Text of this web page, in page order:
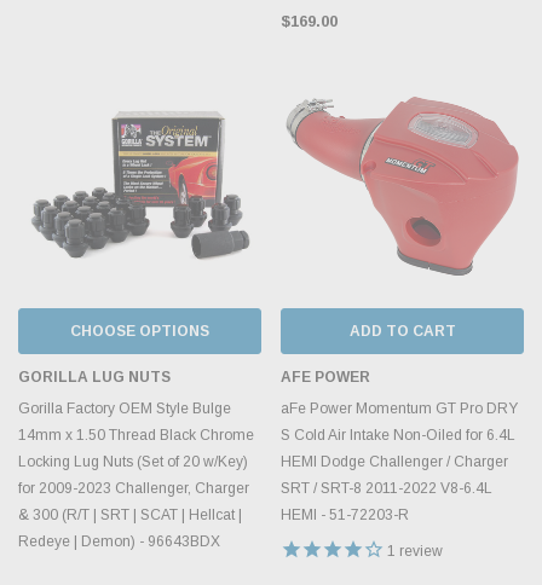
$169.00
CHOOSE OPTIONS
GORILLA LUG NUTS
Gorilla Factory OEM Style Bulge
14mm x 1.50 Thread Black Chrome
Locking Lug Nuts (Set of 20 w/Key)
for 2009-2023 Challenger, Charger
& 300 (R/T | SRT | SCAT | Hellcat |
Redeye | Demon) - 96643BDX
ADD TO CART
AFE POWER
aFe Power Momentum GT Pro DRY
S Cold Air Intake Non-Oiled for 6.4L
HEMI Dodge Challenger / Charger
SRT / SRT-8 2011-2022 V8-6.4L
HEMI - 51-72203-R
1 review